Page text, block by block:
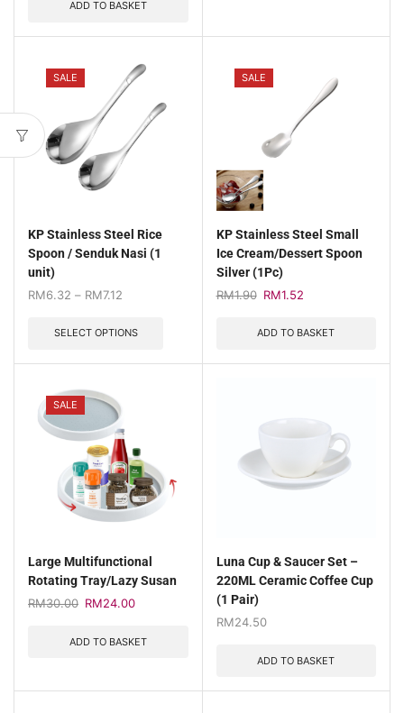
ADD TO BASKET
SALE
KP Stainless Steel Rice
Spoon / Senduk Nasi (1
unit)
RM6.32 – RM7.12
SELECT OPTIONS
SALE
KP Stainless Steel Small
Ice Cream/Dessert Spoon
Silver (1Pc)
RM1.90 RM1.52
ADD TO BASKET
SALE
Large Multifunctional
Rotating Tray/Lazy Susan
RM30.00 RM24.00
ADD TO BASKET
Luna Cup & Saucer Set –
220ML Ceramic Coffee Cup
(1 Pair)
RM24.50
ADD TO BASKET